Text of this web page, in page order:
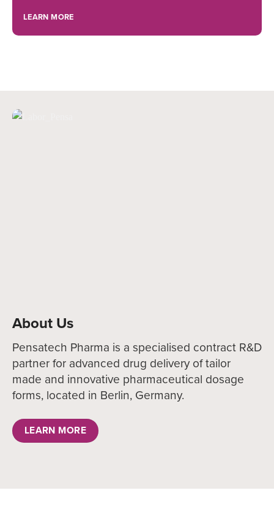
LEARN MORE
About Us
Pensatech Pharma is a specialised contract R&D
partner for advanced drug delivery of tailor
made and innovative pharmaceutical dosage
forms, located in Berlin, Germany.
LEARN MORE